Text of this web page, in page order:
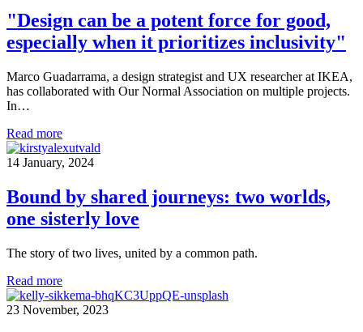
"Design can be a potent force for good,
especially when it prioritizes inclusivity"
Marco Guadarrama, a design strategist and UX researcher at IKEA,
has collaborated with Our Normal Association on multiple projects.
In…
Read more
14 January, 2024
Bound by shared journeys: two worlds,
one sisterly love
The story of two lives, united by a common path.
Read more
23 November, 2023